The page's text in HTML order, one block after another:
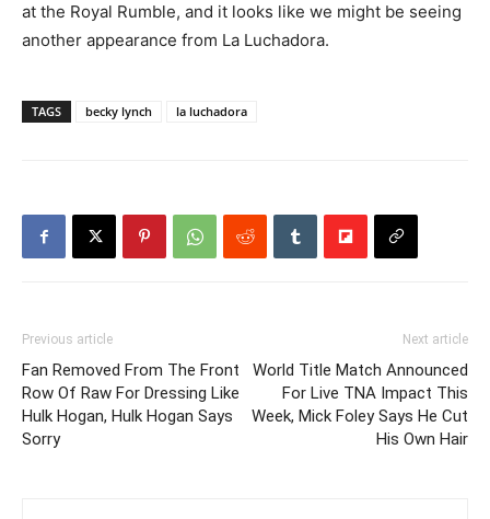
at the Royal Rumble, and it looks like we might be seeing
another appearance from La Luchadora.
TAGS becky lynch la luchadora
Previous article
Fan Removed From The Front
Row Of Raw For Dressing Like
Hulk Hogan, Hulk Hogan Says
Sorry
Next article
World Title Match Announced
For Live TNA Impact This
Week, Mick Foley Says He Cut
His Own Hair